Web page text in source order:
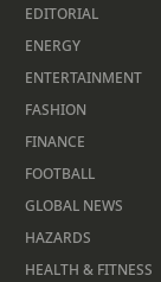
EDITORIAL
ENERGY
ENTERTAINMENT
FASHION
FINANCE
FOOTBALL
GLOBAL NEWS
HAZARDS
HEALTH & FITNESS